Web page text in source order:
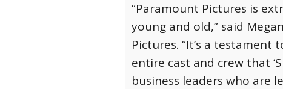
“Paramount Pictures is
young and old,” said
Pictures. “It’s a
entire cast and crew that
business leaders who are